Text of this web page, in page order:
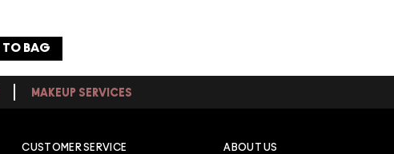
TO BAG
MAKEUP SERVICES
CUSTOMER SERVICE ABOUT US